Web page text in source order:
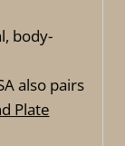
body-
also pairs
Plate